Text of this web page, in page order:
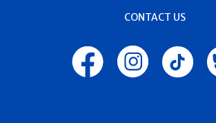
CONTACT US